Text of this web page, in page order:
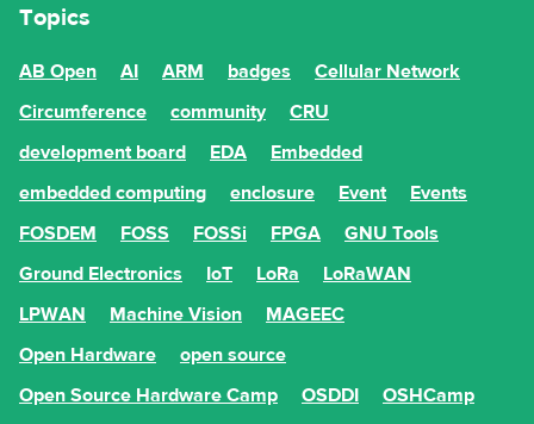
Topics
AB Open AI ARM badges
Cellular Network
Circumference
community
CRU
development board
EDA
Embedded
embedded computing
enclosure Event
Events
FOSDEM
FOSS FOSSi FPGA
GNU Tools
Ground Electronics
IoT LoRa
LoRaWAN
LPWAN
Machine Vision
MAGEEC
Open Hardware
open source
Open Source Hardware Camp
OSDDI
OSHCamp